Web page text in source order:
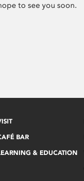
to see you soon.
BAR
& EDUCATION